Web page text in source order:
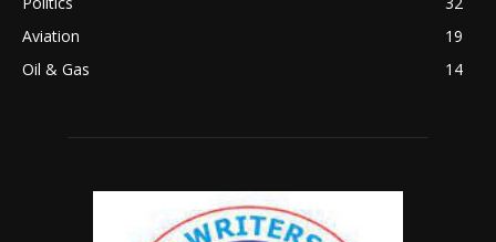
Aviation
19
Oil & Gas
14